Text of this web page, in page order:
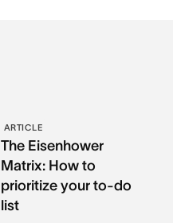
ARTICLE
The Eisenhower
Matrix: How to
prioritize your to-do
list